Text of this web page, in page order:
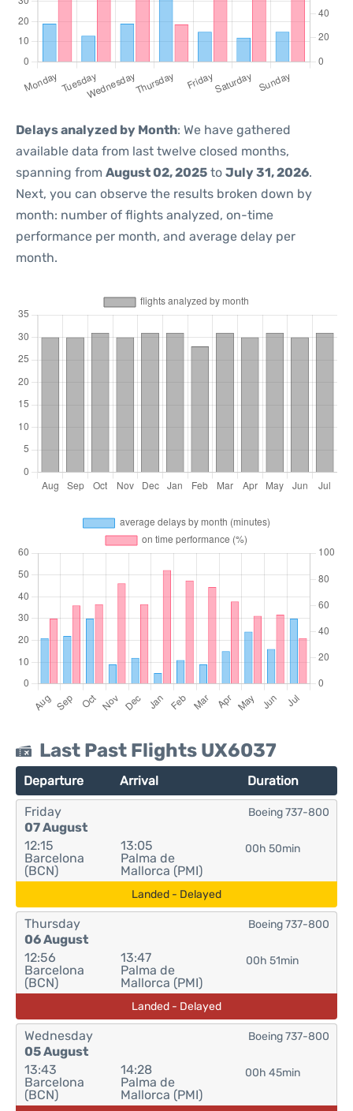
Delays analyzed by Month: We have gathered
available data from last twelve closed months,
spanning from August 02, 2025 to July 31, 2026.
Next, you can observe the results broken down by
month: number of flights analyzed, on-time
performance per month, and average delay per
month.
Last Past Flights UX6037
Departure Arrival Duration
Friday
07 August
12:15
Barcelona
(BCN)
13:05
Palma de
Mallorca (PMI)
00h 50min
Boeing 737-800
Landed - Delayed
Thursday
06 August
12:56
Barcelona
(BCN)
13:47
Palma de
Mallorca (PMI)
00h 51min
Boeing 737-800
Landed - Delayed
Wednesday
05 August
13:43
Barcelona
(BCN)
14:28
Palma de
Mallorca (PMI)
00h 45min
Boeing 737-800